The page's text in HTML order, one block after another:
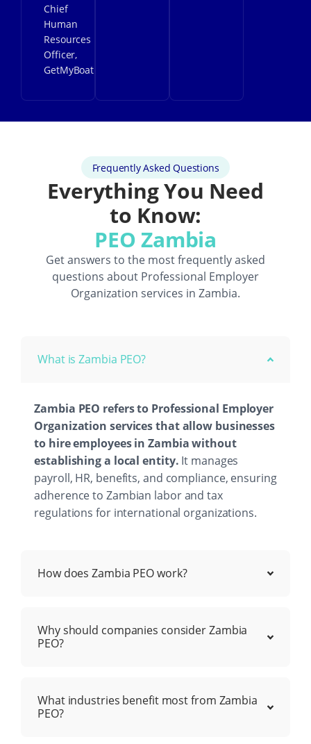
Chief
Human
Resources
Officer,
GetMyBoat
Frequently Asked Questions
Everything You Need
to Know:
PEO Zambia
Get answers to the most frequently asked
questions about Professional Employer
Organization services in Zambia.
What is Zambia PEO?
Zambia PEO refers to Professional Employer
Organization services that allow businesses
to hire employees in Zambia without
establishing a local entity. It manages
payroll, HR, benefits, and compliance, ensuring
adherence to Zambian labor and tax
regulations for international organizations.
How does Zambia PEO work?
Why should companies consider Zambia
PEO?
What industries benefit most from Zambia
PEO?